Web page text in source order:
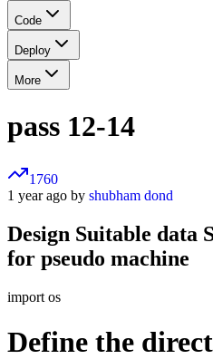
Code
Deploy
More
pass 12-14
1760
1 year ago by shubham dond
Design Suitable data
for pseudo machine
import os
Define the